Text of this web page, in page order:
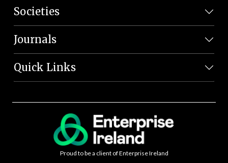
Societies
Journals
Quick Links
Proud to be a client of Enterprise Ireland